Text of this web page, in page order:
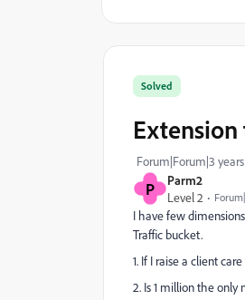
P
Parm2
Level 2
Solved
Forum|Forum|3
I have few
Traffic bucket.
1. If I raise a client
2. Is 1 million the only